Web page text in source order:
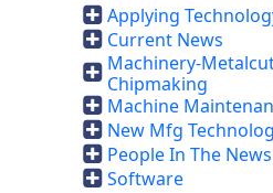
Applying
Current News
Machinery-
Chipmaking
Machine
New Mfg
People In The News
Software